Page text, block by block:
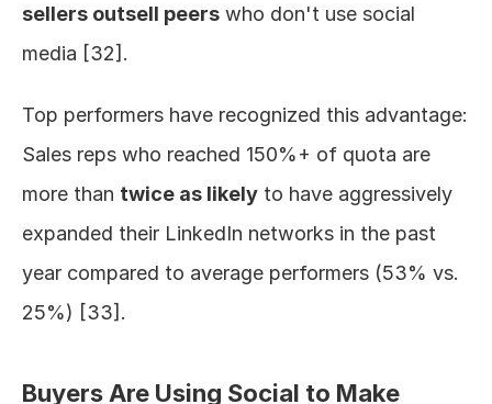
sellers outsell peers who don't use social
media [32].
Top performers have recognized this advantage:
Sales reps who reached 150%+ of quota are
more than twice as likely to have aggressively
expanded their LinkedIn networks in the past
year compared to average performers (53% vs.
25%) [33].
Buyers Are Using Social to Make